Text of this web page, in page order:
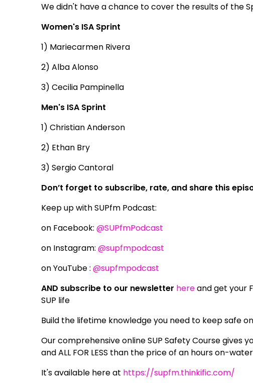
We didn't have a chance to cover the results of the
Women's ISA Sprint
1) Mariecarmen Rivera
2) Alba Alonso
3) Cecilia Pampinella
Men's ISA Sprint
1) Christian Anderson
2) Ethan Bry
3) Sergio Cantoral
Don’t forget to subscribe, rate, and share this
Keep up with SUPfm Podcast:
on Facebook:@SUPfmPodcast
on Instagram:@supfmpodcast
on YouTube :@supfmpodcast
AND subscribe to our newsletter hereand get your
SUP life
Build the lifetime knowledge you need to keep safe
Our comprehensive online SUP Safety Course gives
and ALL FOR LESS than the price of an hours on-
It's available here at https://supfm.thinkific.com/